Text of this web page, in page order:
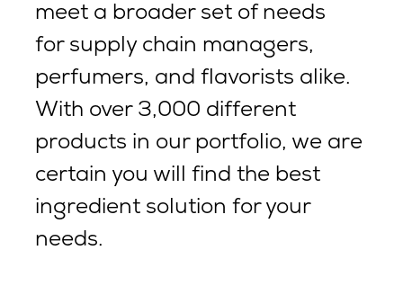
meet a broader set of needs
for supply chain managers,
perfumers, and flavorists alike.
With over 3,000 different
products in our portfolio, we are
certain you will find the best
ingredient solution for your
needs.